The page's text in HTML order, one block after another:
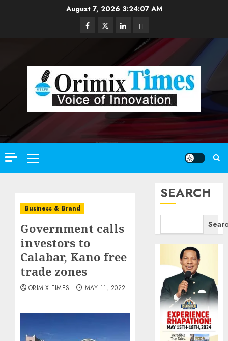
August 7, 2026 3:24:08 AM
Facebook
TwitterLinkedinEmail
Primary
Menu
Business & Brand
Government calls
investors to
Calabar, Kano free
trade zones
ORIMIX TIMES MAY 11, 2022
SEARCH